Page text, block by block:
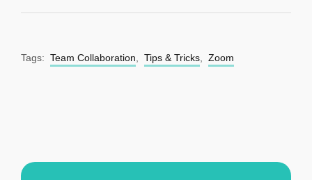
Tags: Team Collaboration Tips & Tricks Zoom